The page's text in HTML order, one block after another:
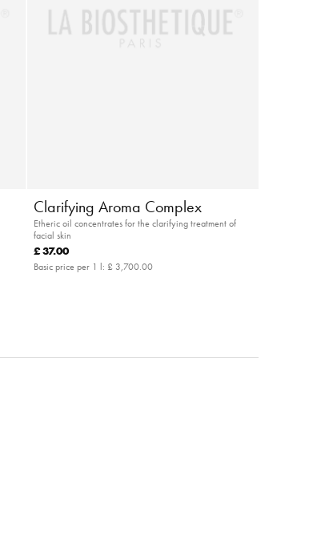
Clarifying Aroma Complex
Etheric oil concentrates for the clarifying treatment of
facial skin
£ 37.00
Basic price per 1 l: £ 3,700.00